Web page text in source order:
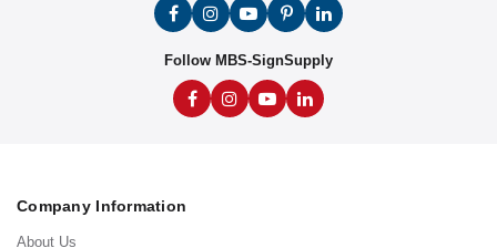
Follow MBS-SignSupply
Company Information
About Us